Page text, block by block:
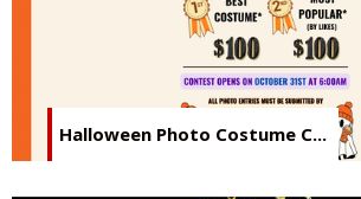
Halloween Photo Costume C...